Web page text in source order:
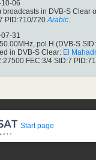
10-06
broadcasts in DVB-S Clear
PID:710/720 Arabic
07-31
pol.H (DVB-S
in DVB-S Clear: El
FEC:3/4 SID:7
Start page